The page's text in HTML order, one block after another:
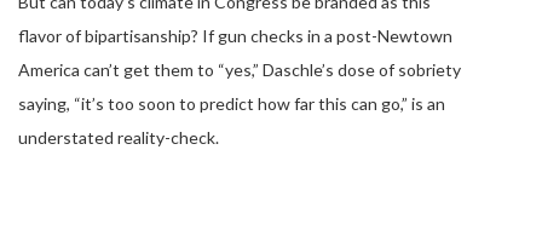
flavor of bipartisanship? If gun checks in a post-Newtown
America can’t get them to “yes,” Daschle’s dose of sobriety
saying, “it’s too soon to predict how far this can go,” is an
understated reality-check.